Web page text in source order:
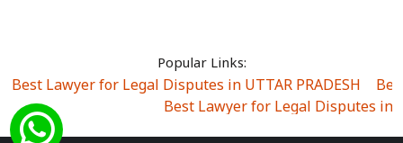
Popular Links:
Best Lawyer for Legal Disputes in UTTAR PRADESH
Best Lawyer for Legal Disputes in
Best Lawyer for Legal Disputes in Sector Alpha I